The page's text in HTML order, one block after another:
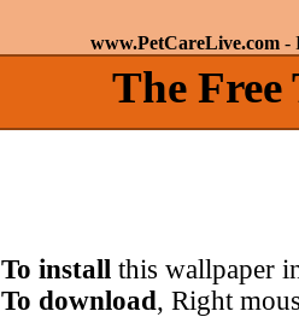
www.PetCareLive.com -
The
To install this wallpaper
To download, Right